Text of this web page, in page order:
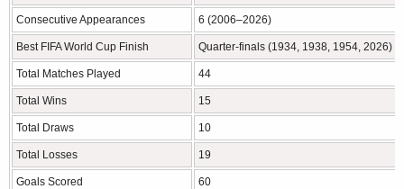
Consecutive Appearances 6 (2006–2026)
Best FIFA World Cup Finish Quarter-finals (1934, 1938, 1954, 2026)
Total Matches Played 44
Total Wins 15
Total Draws 10
Total Losses 19
Goals Scored 60